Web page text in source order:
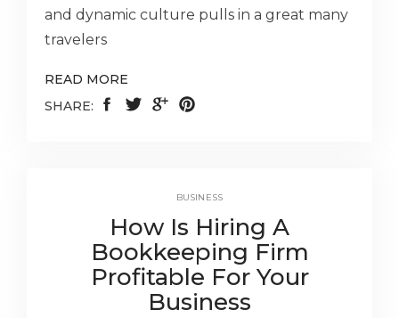
and dynamic culture pulls in a great many
travelers
READ MORE
SHARE:
BUSINESS
How Is Hiring A
Bookkeeping Firm
Profitable For Your
Business